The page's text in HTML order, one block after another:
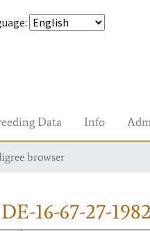
:
Data Info
browser
DE-16-67-27-1982